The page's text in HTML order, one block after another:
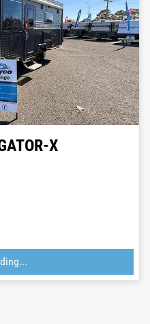
X